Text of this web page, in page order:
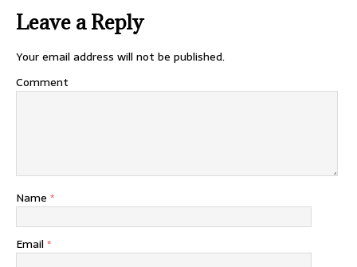
Leave a Reply
Your email address will not be published.
Comment
Name *
Email *